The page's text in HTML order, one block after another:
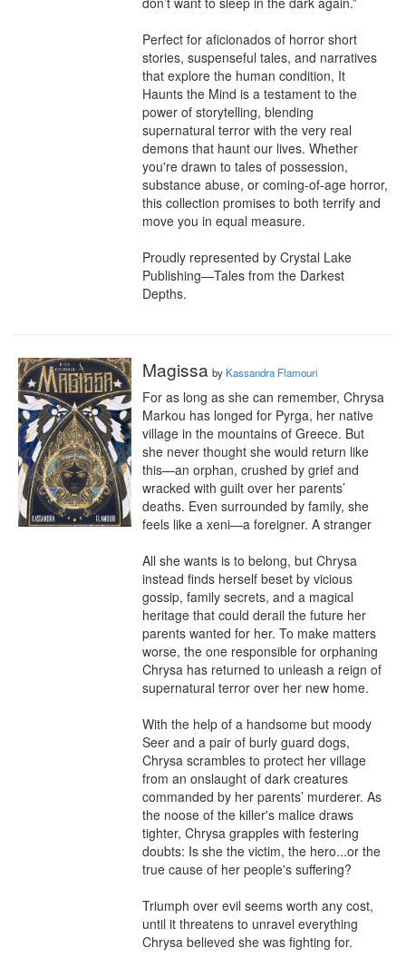
Perfect for aficionados of horror short
stories, suspenseful tales, and narratives
that explore the human condition, It
Haunts the Mind is a testament to the
power of storytelling, blending
supernatural terror with the very real
demons that haunt our lives. Whether
you're drawn to tales of possession,
substance abuse, or coming-of-age horror,
this collection promises to both terrify and
move you in equal measure.
Proudly represented by Crystal Lake
Publishing—Tales from the Darkest
Depths.
Magissa by Kassandra Flamouri
For as long as she can remember, Chrysa
Markou has longed for Pyrga, her native
village in the mountains of Greece. But
she never thought she would return like
this—an orphan, crushed by grief and
wracked with guilt over her parents’
deaths. Even surrounded by family, she
feels like a xeni—a foreigner. A stranger
All she wants is to belong, but Chrysa
instead finds herself beset by vicious
gossip, family secrets, and a magical
heritage that could derail the future her
parents wanted for her. To make matters
worse, the one responsible for orphaning
Chrysa has returned to unleash a reign of
supernatural terror over her new home.
With the help of a handsome but moody
Seer and a pair of burly guard dogs,
Chrysa scrambles to protect her village
from an onslaught of dark creatures
commanded by her parents’ murderer. As
the noose of the killer's malice draws
tighter, Chrysa grapples with festering
doubts: Is she the victim, the hero...or the
true cause of her people's suffering?
Triumph over evil seems worth any cost,
until it threatens to unravel everything
Chrysa believed she was fighting for.